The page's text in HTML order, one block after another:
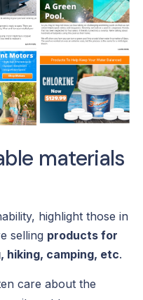
materials
highlight those in
selling products for
hiking, camping, etc.
care about the